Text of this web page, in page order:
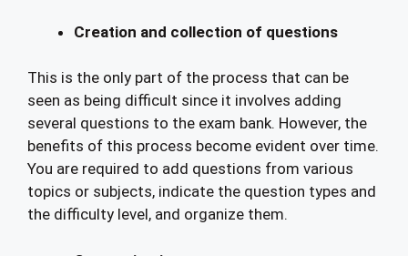
Creation and collection of questions
This is the only part of the process that can be
seen as being difficult since it involves adding
several questions to the exam bank. However, the
benefits of this process become evident over time.
You are required to add questions from various
topics or subjects, indicate the question types and
the difficulty level, and organize them.